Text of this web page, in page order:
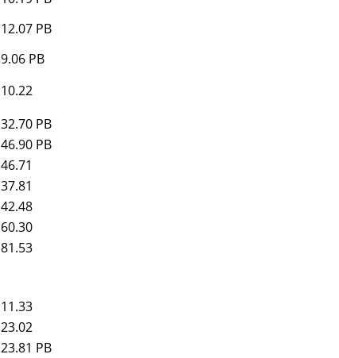
12.07 PB
9.06 PB
10.22
32.70 PB
46.90 PB
46.71
37.81
42.48
60.30
81.53
11.33
23.02
23.81 PB